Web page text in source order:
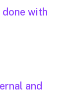
with
and